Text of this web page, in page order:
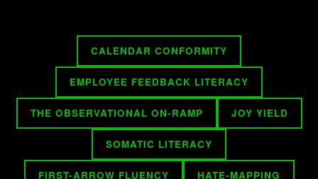
CALENDAR CONFORMITY
EMPLOYEE FEEDBACK LITERACY
THE OBSERVATIONAL ON-RAMP JOY YIELD
SOMATIC LITERACY
FIRST-ARROW FLUENCY HATE-MAPPING